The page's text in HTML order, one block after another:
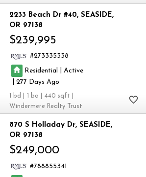
2233 Beach Dr #40 SEASIDE
OR 97138
$239,995
273335338
Residential
|Active
|277
440
Windermere Realty Trust
870 S Holladay Dr SEASIDE
OR 97138
$249,000
788855341